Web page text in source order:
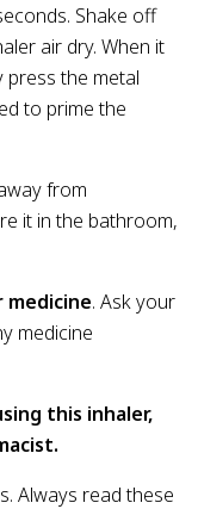
Shake off
air dry. When it
press the metal
to prime the
from
it in the bathroom,
. Ask your
medicine
this inhaler,
Always read these